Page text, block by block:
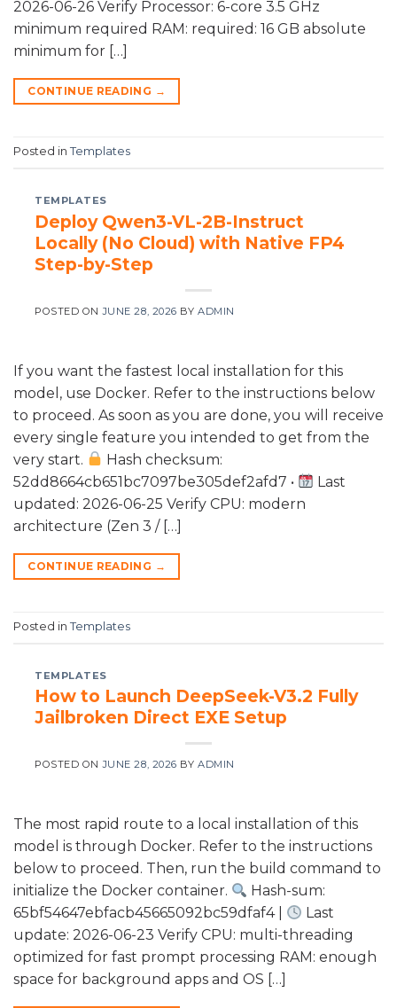
2026-06-26 Verify Processor: 6-core 3.5 GHz
minimum required RAM: required: 16 GB absolute
minimum for […]
CONTINUE READING →
Posted in Templates
TEMPLATES
Deploy Qwen3-VL-2B-Instruct
Locally (No Cloud) with Native FP4
Step-by-Step
POSTED ONJUNE 28, 2026 BYADMIN
If you want the fastest local installation for this
model, use Docker. Refer to the instructions below
to proceed. As soon as you are done, you will receive
every single feature you intended to get from the
very start.
Hash checksum:
52dd8664cb651bc7097be305def2afd7 •
Last
updated: 2026-06-25 Verify CPU: modern
architecture (Zen 3 / […]
CONTINUE READING →
Posted in Templates
TEMPLATES
How to Launch DeepSeek-V3.2 Fully
Jailbroken Direct EXE Setup
POSTED ONJUNE 28, 2026 BYADMIN
The most rapid route to a local installation of this
model is through Docker. Refer to the instructions
below to proceed. Then, run the build command to
initialize the Docker container.
Hash-sum:
65bf54647ebfacb45665092bc59dfaf4 |
Last
update: 2026-06-23 Verify CPU: multi-threading
optimized for fast prompt processing RAM: enough
space for background apps and OS […]